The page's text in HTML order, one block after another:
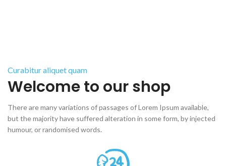
Curabitur aliquet quam
Welcome to our shop
There are many variations of passages of Lorem Ipsum available,
but the majority have suffered alteration in some form, by injected
humour, or randomised words.